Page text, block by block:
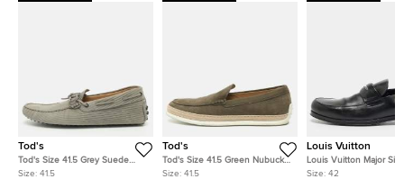
Tod's
Tod's Size 41.5 Grey Suede
Loafers
Size: 41.5
Tod's
Tod's Size 41.5 Green Nubuck
Leather Espadrille Loafers
Size: 41.5
Louis Vuitton
Louis Vuitton Major
Black Leather Loafers
Size: 42